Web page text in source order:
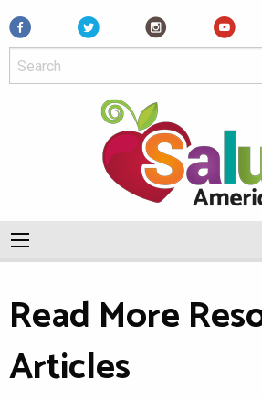
Facebook
Read More
Articles